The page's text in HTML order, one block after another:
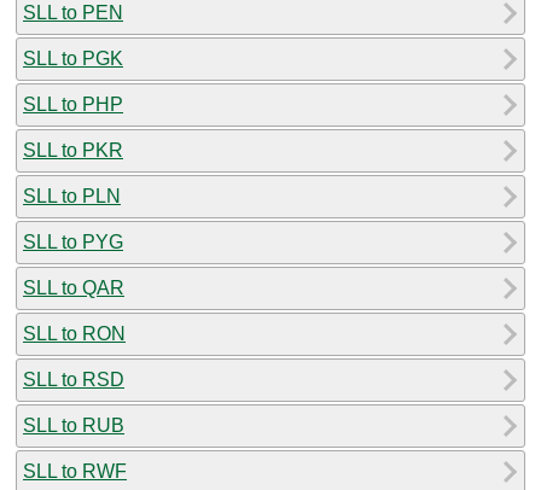
SLL to PEN
SLL to PGK
SLL to PHP
SLL to PKR
SLL to PLN
SLL to PYG
SLL to QAR
SLL to RON
SLL to RSD
SLL to RUB
SLL to RWF